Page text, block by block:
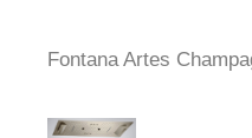
Fontana Artes